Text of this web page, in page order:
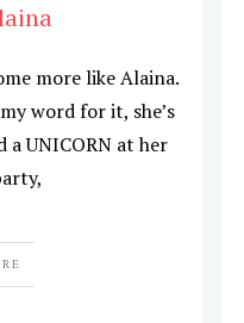
more like Alaina.
word for it, she’s
a UNICORN at her